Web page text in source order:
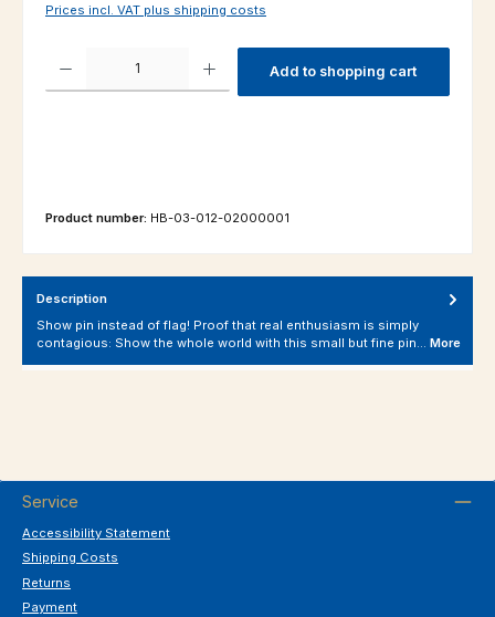
Prices incl. VAT plus shipping costs
Product Quantity: Enter the desired amount or use the buttons to
Add to shopping cart
Product number: HB-03-012-02000001
Description
Show pin instead of flag! Proof that real enthusiasm is simply
contagious: Show the whole world with this small but fine pin… More
Service
Accessibility Statement
Shipping Costs
Returns
Payment